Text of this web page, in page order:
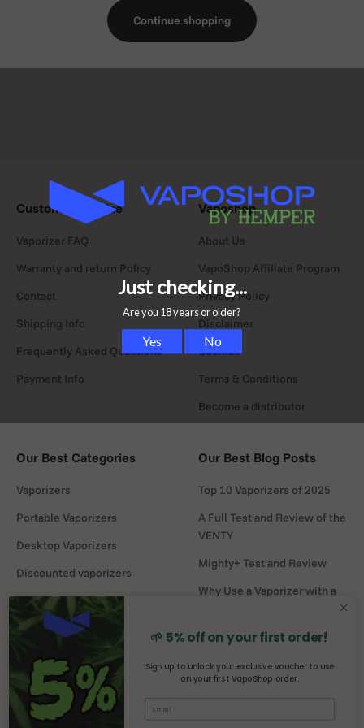
ceramic, glass,Continue shopping
Customer Service
Vaporizer FAQ
Warranty and return Policy
Contact
Shipping Info
Frequently Asked Questions
Payment Info
Vaposhop
About Us
VapoShop Affiliate Program
Privacy Policy
Disclaimer
Cookies
Terms & Conditions
Become a distributor
Our Best Categories
Vaporizers
Portable Vaporizers
Desktop Vaporizers
Discounted vaporizers
Vaporizers Spare Parts
Headshop
Our Best Blog Posts
Top 10 Vaporizers of 2025
A Full Test and Review of the
VENTY
Mighty+ Test and Review
Why Use a Vaporizer with a
DaVinci MIQRO-C Test and
Mighty vs Crafty+
comparison
🌱 5% off on your first order!
Sign up to unlock your exclusive voucher to use
on your first VapoShop order.